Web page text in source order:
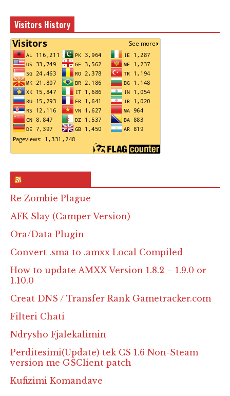
Visitors History
Re Zombie Plague
AFK Slay (Camper Version)
Ora/Data Plugin
Convert .sma to .amxx Local Compiled
How to update AMXX Version 1.8.2 – 1.9.0 or
1.10.0
Creat DNS / Transfer Rank Gametracker.com
Filteri Chati
Ndrysho Fjalekalimin
Perditesimi(Update) tek CS 1.6 Non-Steam
version me GSClient patch
Kufizimi Komandave